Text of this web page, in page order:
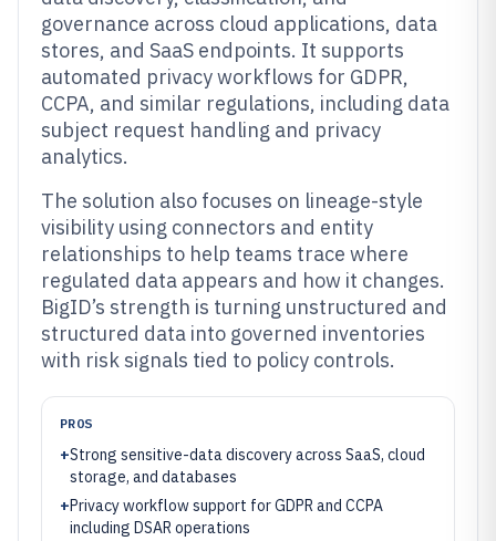
governance across cloud applications, data
stores, and SaaS endpoints. It supports
automated privacy workflows for GDPR,
CCPA, and similar regulations, including data
subject request handling and privacy
analytics.
The solution also focuses on lineage-style
visibility using connectors and entity
relationships to help teams trace where
regulated data appears and how it changes.
BigID’s strength is turning unstructured and
structured data into governed inventories
with risk signals tied to policy controls.
PROS
+Strong sensitive-data discovery across SaaS, cloud
storage, and databases
+Privacy workflow support for GDPR and CCPA
including DSAR operations